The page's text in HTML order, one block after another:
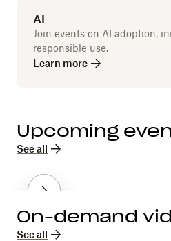
AI
Join events on AI adoption,
responsible use.
Learn more
Upcoming
See all
On-demand
See all